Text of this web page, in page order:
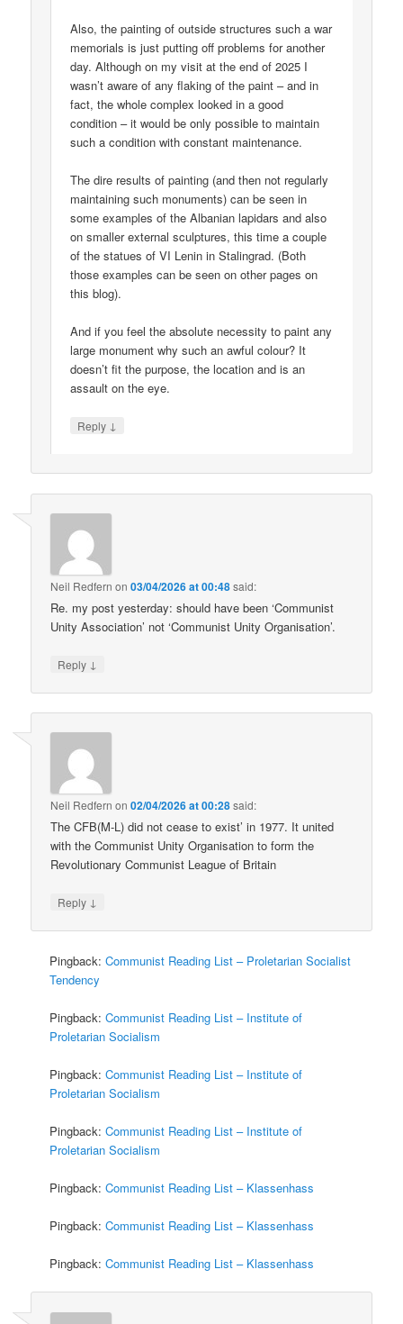
Also, the painting of outside structures such a war
memorials is just putting off problems for another
day. Although on my visit at the end of 2025 I
wasn’t aware of any flaking of the paint – and in
fact, the whole complex looked in a good
condition – it would be only possible to maintain
such a condition with constant maintenance.
The dire results of painting (and then not regularly
maintaining such monuments) can be seen in
some examples of the Albanian lapidars and also
on smaller external sculptures, this time a couple
of the statues of VI Lenin in Stalingrad. (Both
those examples can be seen on other pages on
this blog).
And if you feel the absolute necessity to paint any
large monument why such an awful colour? It
doesn’t fit the purpose, the location and is an
assault on the eye.
Reply ↓
Neil Redfern on03/04/2026 at 00:48said:
Re. my post yesterday: should have been ‘Communist
Unity Association’ not ‘Communist Unity Organisation’.
Reply ↓
Neil Redfern on02/04/2026 at 00:28said:
The CFB(M-L) did not cease to exist’ in 1977. It united
with the Communist Unity Organisation to form the
Revolutionary Communist League of Britain
Reply ↓
Pingback:Communist Reading List – Proletarian Socialist
Tendency
Pingback:Communist Reading List – Institute of
Proletarian Socialism
Pingback:Communist Reading List – Institute of
Proletarian Socialism
Pingback:Communist Reading List – Institute of
Proletarian Socialism
Pingback:Communist Reading List – Klassenhass
Pingback:Communist Reading List – Klassenhass
Pingback:Communist Reading List – Klassenhass